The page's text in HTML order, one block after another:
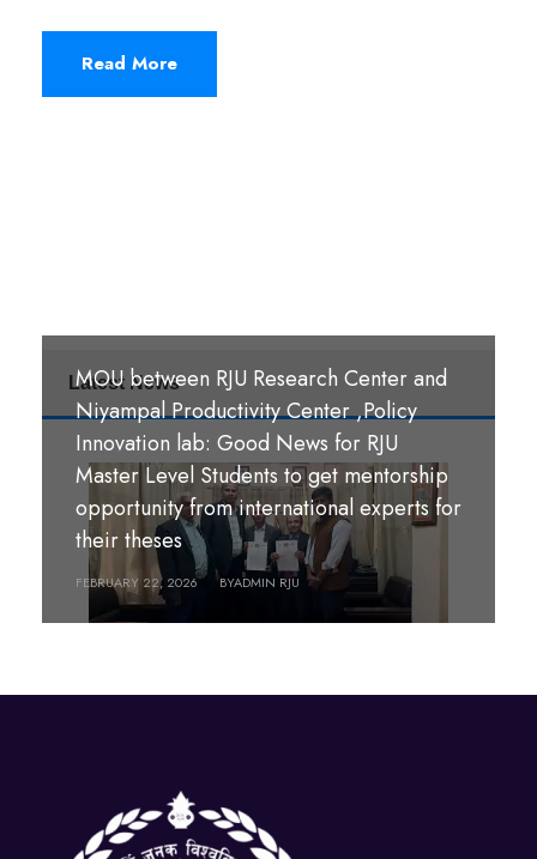
Read More
Latest News
श्री पण्डीत मंगल कुमार उपाध्याय बहुमुखी क्याम्पस,
गौर, रौतहट ।
MARCH 18, 2026 ADMIN RJU
MoU Signing Ceremony: RJU signed
MOUs with S. B. M. Teachers’ Training
College, Hazaribag, Jharkhand India and
S. R. S. A. Teachers’ Training College,
Hazaribag, Jharkhand, India.
FEBRUARY 26, 2026 BYADMIN RJU
MOU between RJU Research Center and
Niyampal Productivity Center ,Policy
Innovation lab: Good News for RJU
Master Level Students to get mentorship
opportunity from international experts for
their theses
FEBRUARY 22, 2026 BYADMIN RJU